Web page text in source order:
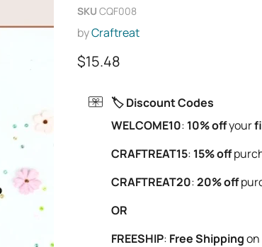
SKU CQF008
byCraftreat
Current price
$15.48
🏷️ Discount Codes
WELCOME10: 10% offyour
CRAFTREAT15: 15% off
CRAFTREAT20:20% off
OR
FREESHIP: Free Shipping